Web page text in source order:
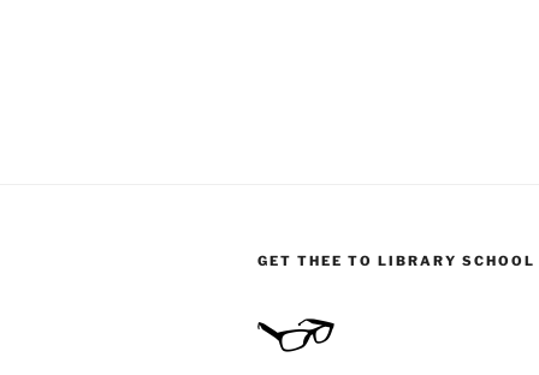
GET THEE TO LIBRARY SCHOOL